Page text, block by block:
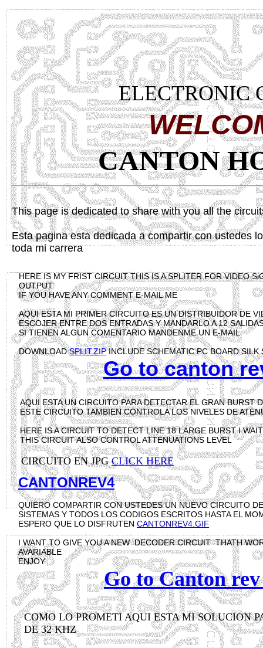
This page is dedicated to share with you all the
Esta pagina esta dedicada a compartir con ustedes
toda mi carrera
HERE IS MY FRIST CIRCUIT THIS IS A SPLITER FOR VIDEO
OUTPUT
IF YOU HAVE ANY COMMENT E-MAIL ME
AQUI ESTA MI PRIMER CIRCUITO ES UN DISTRIBUIDOR DE
ESCOJER ENTRE DOS ENTRADAS Y MANDARLO A 12
SI TIENEN ALGUN COMENTARIO MANDENME UN E-MAIL
DOWNLOADSPLIT.ZIPINCLUDE SCHEMATIC PC BOARD SILK
Go to canton
AQUI ESTA UN CIRCUITO PARA DETECTAR EL GRAN BURST
ESTE CIRCUITO TAMBIEN CONTROLA LOS NIVELES DE
HERE IS A CIRCUIT TO DETECT LINE 18 LARGE BURST I
THIS CIRCUIT ALSO CONTROL ATTENUATIONS LEVEL
CANTONREV4
QUIERO COMPARTIR CON USTEDES UN NUEVO CIRCUITO
SISTEMAS Y TODOS LOS CODIGOS ESCRITOS HASTA EL
ESPERO QUE LO DISFRUTEN CANTONREV4.GIF
I WANT TO GIVE YOU A NEW DECODER CIRCUIT THATH
AVARIABLE
ENJOY
ELECTRONIC
CIRCUITO EN JPGCLICK HERE
COMO LO PROMETI AQUI ESTA MI SOLUCION
DE 32 KHZ
CANTON
Go to Canton